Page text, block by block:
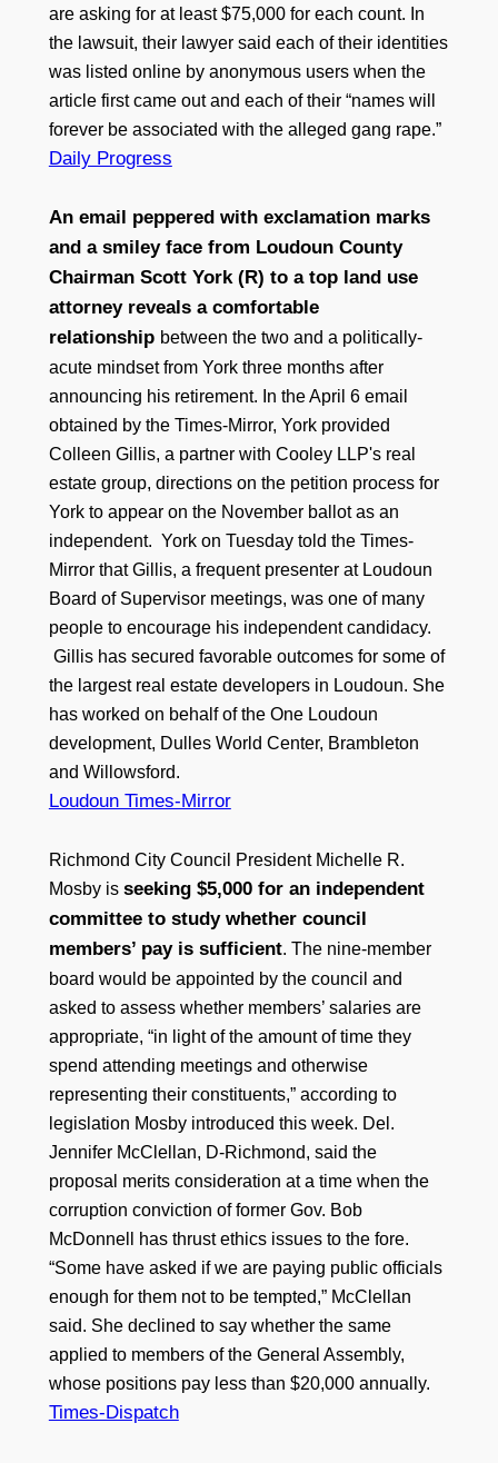
are asking for at least $75,000 for each count. In
the lawsuit, their lawyer said each of their identities
was listed online by anonymous users when the
article first came out and each of their “names will
forever be associated with the alleged gang rape.”
Daily Progress
An email peppered with exclamation marks
and a smiley face from Loudoun County
Chairman Scott York (R) to a top land use
attorney reveals a comfortable
relationship between the two and a politically-
acute mindset from York three months after
announcing his retirement. In the April 6 email
obtained by the Times-Mirror, York provided
Colleen Gillis, a partner with Cooley LLP's real
estate group, directions on the petition process for
York to appear on the November ballot as an
independent. York on Tuesday told the Times-
Mirror that Gillis, a frequent presenter at Loudoun
Board of Supervisor meetings, was one of many
people to encourage his independent candidacy.
Gillis has secured favorable outcomes for some of
the largest real estate developers in Loudoun. She
has worked on behalf of the One Loudoun
development, Dulles World Center, Brambleton
and Willowsford.
Loudoun Times-Mirror
Richmond City Council President Michelle R.
Mosby is seeking $5,000 for an independent
committee to study whether council
members’ pay is sufficient. The nine-member
board would be appointed by the council and
asked to assess whether members’ salaries are
appropriate, “in light of the amount of time they
spend attending meetings and otherwise
representing their constituents,” according to
legislation Mosby introduced this week. Del.
Jennifer McClellan, D-Richmond, said the
proposal merits consideration at a time when the
corruption conviction of former Gov. Bob
McDonnell has thrust ethics issues to the fore.
“Some have asked if we are paying public officials
enough for them not to be tempted,” McClellan
said. She declined to say whether the same
applied to members of the General Assembly,
whose positions pay less than $20,000 annually.
Times-Dispatch